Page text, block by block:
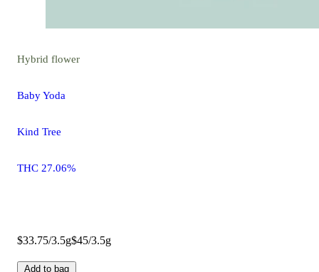
Hybrid flower
Baby Yoda
Kind Tree
THC 27.06%
$33.75/3.5g$45/3.5g
Add to bag